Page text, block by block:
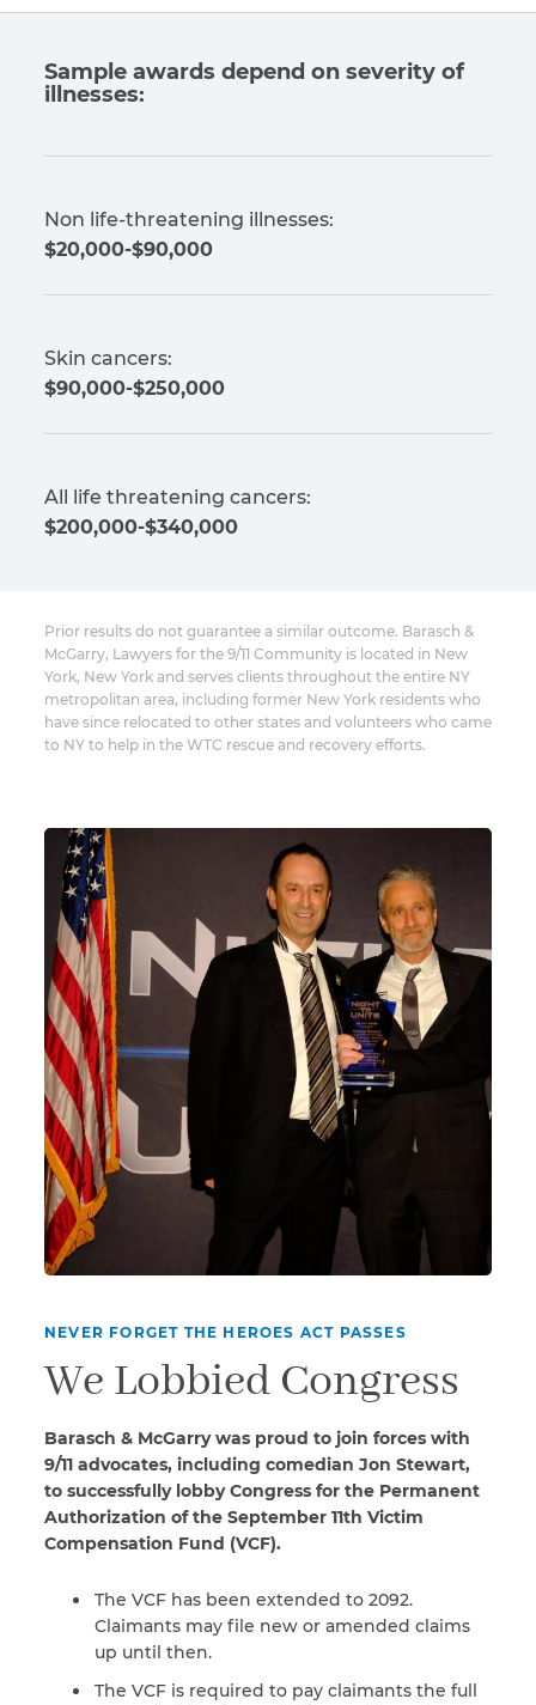
Sample awards depend on severity of
illnesses:
Non life-threatening illnesses:
$20,000-$90,000
Skin cancers:
$90,000-$250,000
All life threatening cancers:
$200,000-$340,000
Prior results do not guarantee a similar outcome. Barasch &
McGarry, Lawyers for the 9/11 Community is located in New
York, New York and serves clients throughout the entire NY
metropolitan area, including former New York residents who
have since relocated to other states and volunteers who came
to NY to help in the WTC rescue and recovery efforts.
NEVER FORGET THE HEROES ACT PASSES
We Lobbied Congress
Barasch & McGarry was proud to join forces with
9/11 advocates, including comedian Jon Stewart,
to successfully lobby Congress for the Permanent
Authorization of the September 11th Victim
Compensation Fund (VCF).
The VCF has been extended to 2092.
Claimants may file new or amended claims
up until then.
The VCF is required to pay claimants the full